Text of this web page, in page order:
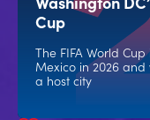
Cup
The FIFA World
Mexico in 2026
a host city